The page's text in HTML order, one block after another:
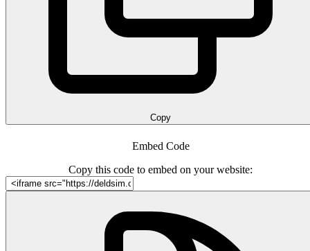
Copy
Embed Code
Copy this code to embed on your website: